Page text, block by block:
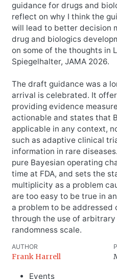
guidance for drugs and
reflect on why I think the
will lead to better decision
drug and biologics
on some of the thoughts in
Spiegelhalter, JAMA 2026.
The draft guidance was a
arrival is celebrated. It
providing evidence
actionable and states that
applicable in any context,
such as adaptive clinical
information in rare
pure Bayesian operating
time at FDA, and sets the
multiplicity as a problem
are too easy to be true in
a problem to be addressed
through the use of
randomness scale.
AUTHOR
Frank Harrell
Events